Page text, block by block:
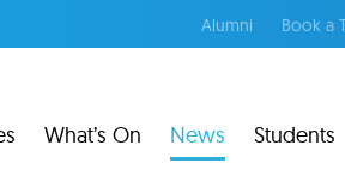
Alumni Book a
What’s On News Students